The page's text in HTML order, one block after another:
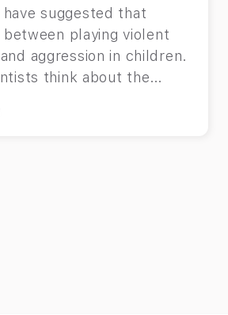
suggested that
between playing violent
aggression in children.
think about the